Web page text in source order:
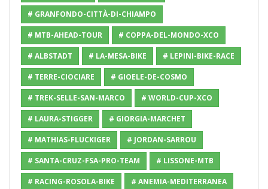
# GRANFONDO-CITTÀ-DI-CHIAMPO
# MTB-AHEAD-TOUR # COPPA-DEL-MONDO-XCO
# ALBSTADT # LA-MESA-BIKE # LEPINI-BIKE-RACE
# TERRE-CIOCIARE # GIOELE-DE-COSMO
# TREK-SELLE-SAN-MARCO # WORLD-CUP-XCO
# LAURA-STIGGER # GIORGIA-MARCHET
# MATHIAS-FLUCKIGER # JORDAN-SARROU
# SANTA-CRUZ-FSA-PRO-TEAM # LISSONE-MTB
# RACING-ROSOLA-BIKE # ANEMIA-MEDITERRANEA